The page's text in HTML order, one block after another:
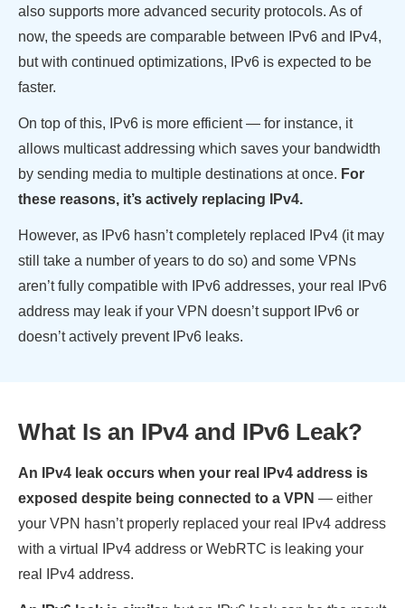
also supports more advanced security protocols. As of
now, the speeds are comparable between IPv6 and IPv4,
but with continued optimizations, IPv6 is expected to be
faster.
On top of this, IPv6 is more efficient — for instance, it
allows multicast addressing which saves your bandwidth
by sending media to multiple destinations at once. For
these reasons, it’s actively replacing IPv4.
However, as IPv6 hasn’t completely replaced IPv4 (it may
still take a number of years to do so) and some VPNs
aren’t fully compatible with IPv6 addresses, your real IPv6
address may leak if your VPN doesn’t support IPv6 or
doesn’t actively prevent IPv6 leaks.
What Is an IPv4 and IPv6 Leak?
An IPv4 leak occurs when your real IPv4 address is
exposed despite being connected to a VPN — either
your VPN hasn’t properly replaced your real IPv4 address
with a virtual IPv4 address or WebRTC is leaking your
real IPv4 address.